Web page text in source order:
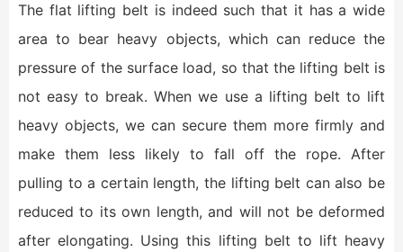
The flat lifting belt is indeed such that it has a wide
area to bear heavy objects, which can reduce the
pressure of the surface load, so that the lifting belt is
not easy to break. When we use a lifting belt to lift
heavy objects, we can secure them more firmly and
make them less likely to fall off the rope. After
pulling to a certain length, the lifting belt can also be
reduced to its own length, and will not be deformed
after elongating. Using this lifting belt to lift heavy